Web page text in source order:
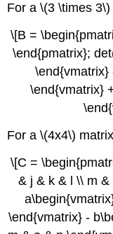
For a \(3 \times
\[B =
\end{pmatrix};
\end{vmatrix}
\end{vmatrix}
For a \(4x4\) matrix
\[C =
& j & k & l \\ m
\end{vmatrix} -